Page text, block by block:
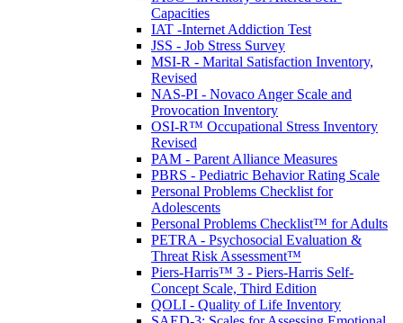
Capacities
IAT -Internet Addiction Test
JSS - Job Stress Survey
MSI-R - Marital Satisfaction Inventory,
Revised
NAS-PI - Novaco Anger Scale and
Provocation Inventory
OSI-R™ Occupational Stress Inventory
Revised
PAM - Parent Alliance Measures
PBRS - Pediatric Behavior Rating Scale
Personal Problems Checklist for
Adolescents
Personal Problems Checklist™ for Adults
PETRA - Psychosocial Evaluation &
Threat Risk Assessment™
Piers-Harris™ 3 - Piers-Harris Self-
Concept Scale, Third Edition
QOLI - Quality of Life Inventory